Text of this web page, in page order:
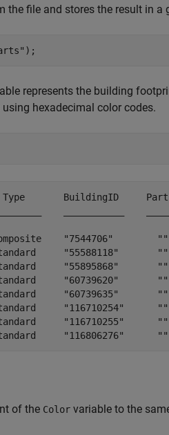
file and stores the result in a
);
represents the building
hexadecimal color codes.
BuildingID
"7544706"
"55588118"
"55895868"
"60739620"
"60739635"
"116710254"
"116710255"
of the Color variable to the